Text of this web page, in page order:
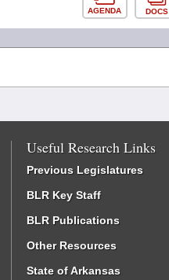
AGENDA DOCS
Useful Research Links
Previous Legislatures
BLR Key Staff
BLR Publications
Other Resources
State of Arkansas